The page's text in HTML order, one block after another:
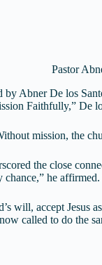
Pastor
Abner De los
Faithfully,” De
mission, the
the close
he
will, accept
called to do the